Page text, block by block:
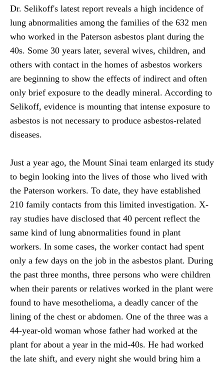
Dr. Selikoff's latest report reveals a high incidence of
lung abnormalities among the families of the 632 men
who worked in the Paterson asbestos plant during the
40s. Some 30 years later, several wives, children, and
others with contact in the homes of asbestos workers
are beginning to show the effects of indirect and often
only brief exposure to the deadly mineral. According to
Selikoff, evidence is mounting that intense exposure to
asbestos is not necessary to produce asbestos-related
diseases.
Just a year ago, the Mount Sinai team enlarged its study
to begin looking into the lives of those who lived with
the Paterson workers. To date, they have established
210 family contacts from this limited investigation. X-
ray studies have disclosed that 40 percent reflect the
same kind of lung abnormalities found in plant
workers. In some cases, the worker contact had spent
only a few days on the job in the asbestos plant. During
the past three months, three persons who were children
when their parents or relatives worked in the plant were
found to have mesothelioma, a deadly cancer of the
lining of the chest or abdomen. One of the three was a
44-year-old woman whose father had worked at the
plant for about a year in the mid-40s. He had worked
the late shift, and every night she would bring him a